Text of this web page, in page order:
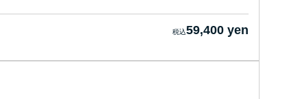
59,400 yen